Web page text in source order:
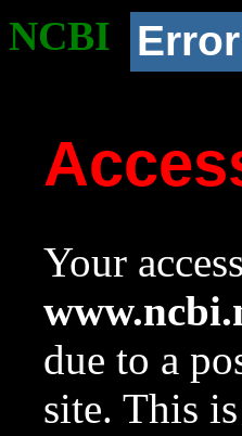
NCBI Error
Your
due to a
site. This